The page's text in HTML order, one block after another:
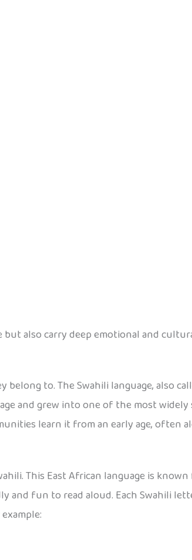
also carry deep emotional and
to. The Swahili language, also
and grew into one of the most
learn it from an early age, often
This East African language is
fun to read aloud. Each Swahili